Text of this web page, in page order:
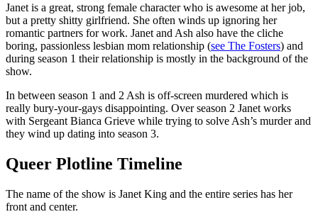
Janet is a great, strong female character who is awesome at her job,
but a pretty shitty girlfriend. She often winds up ignoring her
romantic partners for work. Janet and Ash also have the cliche
boring, passionless lesbian mom relationship (see The Fosters) and
during season 1 their relationship is mostly in the background of the
show.
In between season 1 and 2 Ash is off-screen murdered which is
really bury-your-gays disappointing. Over season 2 Janet works
with Sergeant Bianca Grieve while trying to solve Ash’s murder and
they wind up dating into season 3.
Queer Plotline Timeline
The name of the show is Janet King and the entire series has her
front and center.